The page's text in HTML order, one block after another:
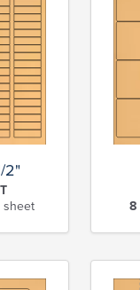
2"
8